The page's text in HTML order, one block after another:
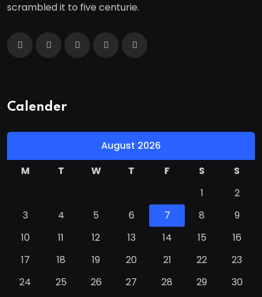
scrambled it to five centurie.
Calender
August 2026
M
T W T F S
S
1
2
3
4 5 6 7 8
9
10
11 12 13 14 15
16
17
18 19 20 21 22
23
24
25 26 27 28 29
30